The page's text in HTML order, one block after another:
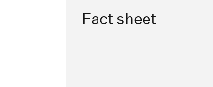
Fact sheet